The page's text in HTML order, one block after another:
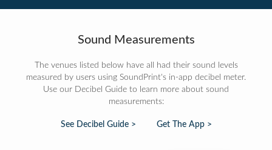
Sound Measurements
The venues listed below have all had their sound levels
measured by users using SoundPrint's in-app decibel meter.
Use our Decibel Guide to learn more about sound
measurements:
See Decibel Guide > Get The App >